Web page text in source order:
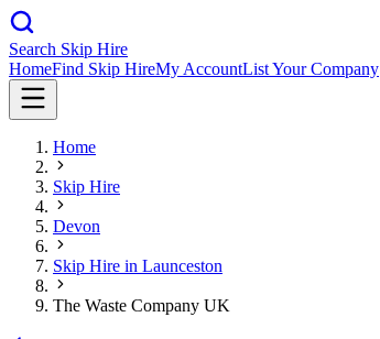
Search Skip Hire
HomeFind Skip HireMy AccountList Your Company
Home
Skip Hire
Devon
Skip Hire in Launceston
The Waste Company UK